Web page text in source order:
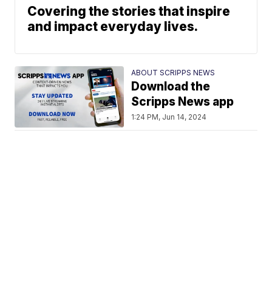
Covering the stories that inspire
and impact everyday lives.
ABOUT SCRIPPS NEWS
Download the
Scripps News app
1:24 PM, Jun 14, 2024